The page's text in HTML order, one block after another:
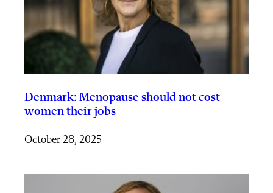
Denmark: Menopause should not cost
women their jobs
October 28, 2025